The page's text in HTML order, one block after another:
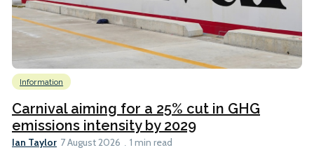
Information
Carnival aiming for a 25% cut in GHG
emissions intensity by 2029
Ian Taylor 7 August 2026 1 min read